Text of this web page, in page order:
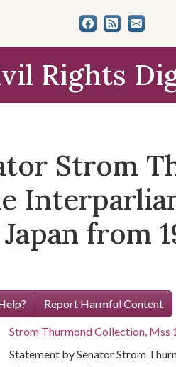
Rights
Strom
from
Report Harmful Content
Strom Thurmond Collection, Mss
Statement by Senator Strom